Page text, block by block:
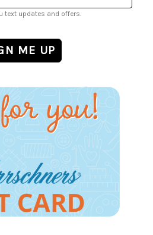
text updates and offers.